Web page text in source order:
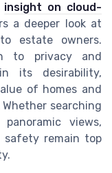
insight on cloud-
a deeper look at
estate owners.
to privacy and
its desirability,
of homes and
searching
views,
remain top